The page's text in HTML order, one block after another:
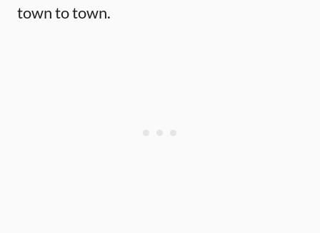
town to town.